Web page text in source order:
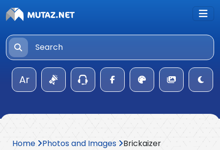
Ar
Home Photos and Images Brickaizer